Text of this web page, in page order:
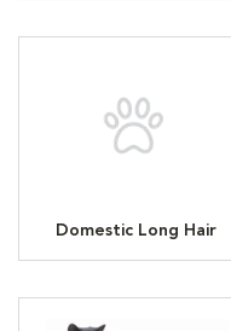
Domestic Long Hair